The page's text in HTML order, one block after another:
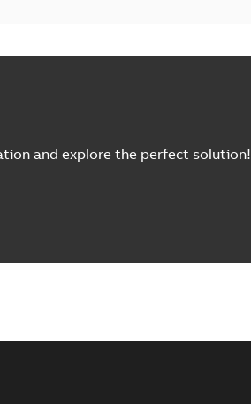
and explore the perfect solution!